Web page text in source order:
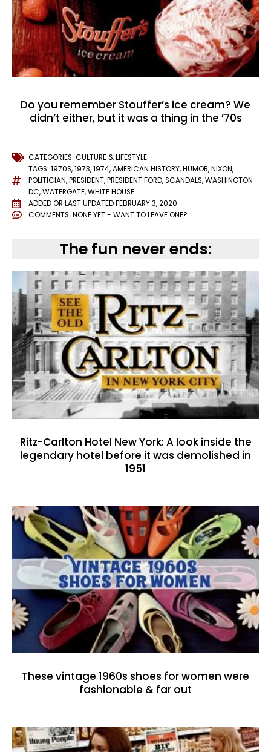
Do you remember Stouffer’s ice cream? We
didn’t either, but it was a thing in the ’70s
CATEGORIES: CULTURE & LIFESTYLE
TAGS: 1970S,1973,1974,AMERICAN HISTORY,HUMOR,NIXON,
POLITICIAN,PRESIDENT,PRESIDENT FORD,SCANDALS,WASHINGTON
DC,WATERGATE,WHITE HOUSE
ADDED OR LAST UPDATEDFEBRUARY 3, 2020
COMMENTS: NONE YET - WANT TO LEAVE ONE?
The fun never ends:
Ritz-Carlton Hotel New York: A look inside the
legendary hotel before it was demolished in
1951
These vintage 1960s shoes for women were
fashionable & far out